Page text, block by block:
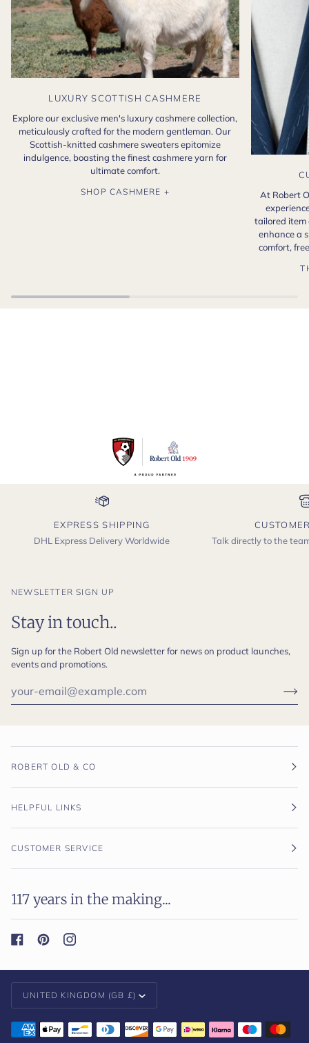
LUXURY SCOTTISH CASHMERE
Explore our exclusive men's luxury cashmere collection,
meticulously crafted for the modern gentleman. Our
Scottish-knitted cashmere sweaters epitomize
indulgence, boasting the finest cashmere yarn for
ultimate comfort.
SHOP CASHMERE +
At Robert
tailored item
enhance a
comfort,
EXPRESS SHIPPING
DHL Express Delivery Worldwide
Talk directly to the
NEWSLETTER SIGN UP
Stay in touch..
Sign up for the Robert Old newsletter for news on product launches,
events and promotions.
ROBERT OLD & CO
HELPFUL LINKS
CUSTOMER SERVICE
117 years in the making...
Currency
UNITED KINGDOM (GB £)